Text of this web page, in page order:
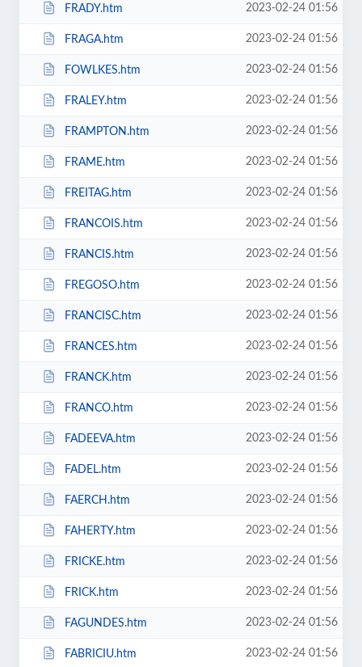
FRADY.htm 2023-02-24 01:56
FRAGA.htm 2023-02-24 01:56
FOWLKES.htm 2023-02-24 01:56
FRALEY.htm 2023-02-24 01:56
FRAMPTON.htm 2023-02-24 01:56
FRAME.htm 2023-02-24 01:56
FREITAG.htm 2023-02-24 01:56
FRANCOIS.htm 2023-02-24 01:56
FRANCIS.htm 2023-02-24 01:56
FREGOSO.htm 2023-02-24 01:56
FRANCISC.htm 2023-02-24 01:56
FRANCES.htm 2023-02-24 01:56
FRANCK.htm 2023-02-24 01:56
FRANCO.htm 2023-02-24 01:56
FADEEVA.htm 2023-02-24 01:56
FADEL.htm 2023-02-24 01:56
FAERCH.htm 2023-02-24 01:56
FAHERTY.htm 2023-02-24 01:56
FRICKE.htm 2023-02-24 01:56
FRICK.htm 2023-02-24 01:56
FAGUNDES.htm 2023-02-24 01:56
FABRICIU.htm 2023-02-24 01:56